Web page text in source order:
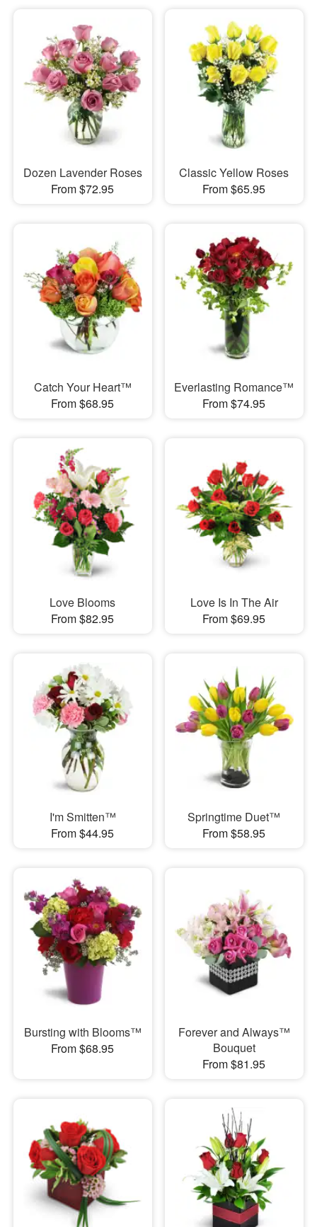
Dozen Lavender Roses
From $72.95
Classic Yellow Roses
From $65.95
Catch Your Heart™
From $68.95
Everlasting Romance™
From $74.95
Love Blooms
From $82.95
Love Is In The Air
From $69.95
I'm Smitten™
From $44.95
Springtime Duet™
From $58.95
Bursting with Blooms™
From $68.95
Forever and Always™
Bouquet
From $81.95